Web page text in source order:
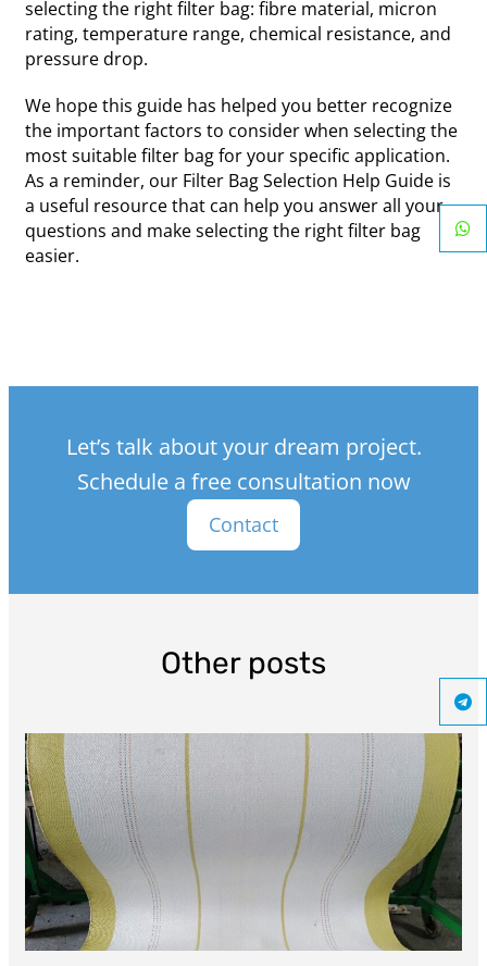
selecting the right filter bag: fibre material, micron
rating, temperature range, chemical resistance, and
pressure drop.
We hope this guide has helped you better recognize
the important factors to consider when selecting the
most suitable filter bag for your specific application.
As a reminder, our Filter Bag Selection Help Guide is
a useful resource that can help you answer all your
questions and make selecting the right filter bag
easier.
Let’s talk about your dream project.
Schedule a free consultation now
Contact
Other posts